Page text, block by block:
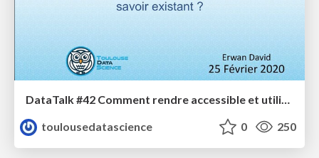
DataTalk #42 Comment rendre accessible et utilisable le savoir existant
toulousedatascience
0 250